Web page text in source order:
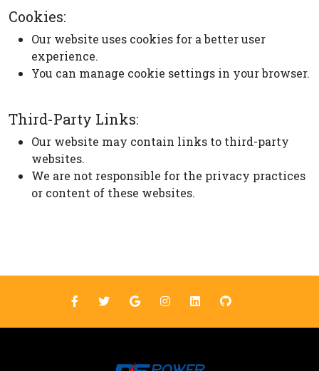
Cookies:
Our website uses cookies for a better user
experience.
You can manage cookie settings in your browser.
Third-Party Links:
Our website may contain links to third-party
websites.
We are not responsible for the privacy practices
or content of these websites.